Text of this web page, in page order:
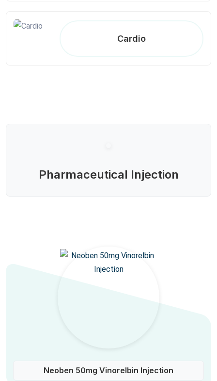
Cardio
Pharmaceutical Injection
Neoben 50mg Vinorelbin Injection